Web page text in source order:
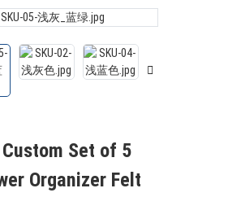
Set of 5
Organizer Felt